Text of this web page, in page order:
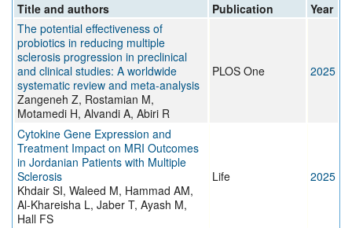
Title and authors Publication
Year
The potential effectiveness of
probiotics in reducing multiple
sclerosis progression in preclinical
and clinical studies: A worldwide
systematic review and meta-analysis
Zangeneh Z, Rostamian M,
Motamedi H, Alvandi A, Abiri R
PLOS One 2025
Cytokine Gene Expression and
Treatment Impact on MRI Outcomes
in Jordanian Patients with Multiple
Sclerosis
Khdair SI, Waleed M, Hammad AM,
Al-Khareisha L, Jaber T, Ayash M,
Hall FS
Life 2025